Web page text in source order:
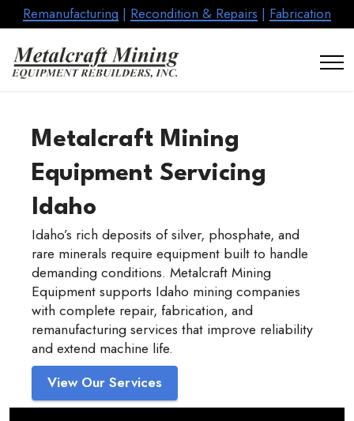
Remanufacturing | Recondition & Repairs | Fabrication
Metalcraft Mining
Equipment Servicing
Idaho
Idaho’s rich deposits of silver, phosphate, and
rare minerals require equipment built to handle
demanding conditions. Metalcraft Mining
Equipment supports Idaho mining companies
with complete repair, fabrication, and
remanufacturing services that improve reliability
and extend machine life.
View Our Services